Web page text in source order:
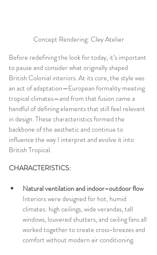
Concept Rendering: Cley Atelier
Before redefining the look for today, it’s important
to pause and consider what originally shaped
British Colonial interiors. At its core, the style was
an act of adaptation—European formality meeting
tropical climates—and from that fusion came a
handful of defining elements that still feel relevant
in design. These characteristics formed the
backbone of the aesthetic and continue to
influence the way I interpret and evolve it into
British Tropical.
CHARACTERISTICS:
Natural ventilation and indoor–outdoor flow
Interiors were designed for hot, humid
climates: high ceilings, wide verandas, tall
windows, louvered shutters, and ceiling fans all
worked together to create cross-breezes and
comfort without modern air conditioning.